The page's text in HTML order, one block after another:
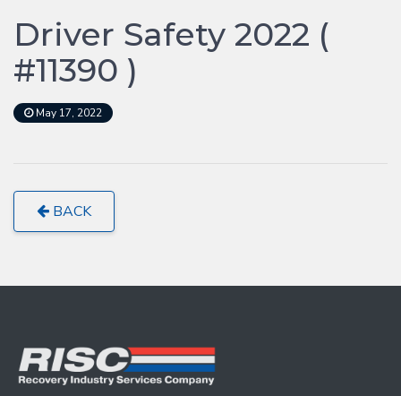
Driver Safety 2022 (
#11390 )
May 17, 2022
BACK